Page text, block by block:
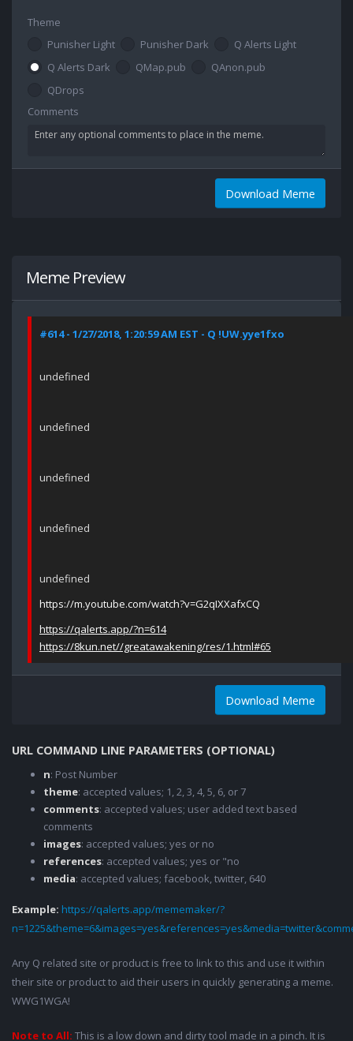
Theme
Punisher Light
Punisher Dark
Q Alerts Light
Q Alerts Dark
QMap.pub
QAnon.pub
QDrops
Comments
Download Meme
Meme Preview
#614 - 1/27/2018, 1:20:59 AM EST - Q !UW.yye1fxo
undefined
undefined
undefined
undefined
undefined
https://m.youtube.com/watch?v=G2qIXXafxCQ
https://qalerts.app/?n=614
https://8kun.net//greatawakening/res/1.html#65
Download Meme
URL COMMAND LINE PARAMETERS (OPTIONAL)
n: Post Number
theme: accepted values; 1, 2, 3, 4, 5, 6, or 7
comments: accepted values; user added text based
comments
images: accepted values; yes or no
references: accepted values; yes or "no
media: accepted values; facebook, twitter, 640
Example: https://qalerts.app/mememaker/?
Any Q related site or product is free to link to this and use it within
their site or product to aid their users in quickly generating a meme.
WWG1WGA!
Note to All: This is a low down and dirty tool made in a pinch. It is